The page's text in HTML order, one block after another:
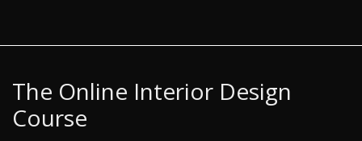
The Online Interior Design
Course